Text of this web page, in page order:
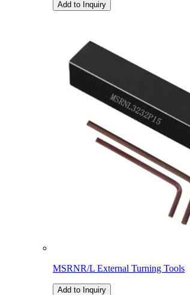
Add to Inquiry
MSRNR/L External Turning Tools
Add to Inquiry